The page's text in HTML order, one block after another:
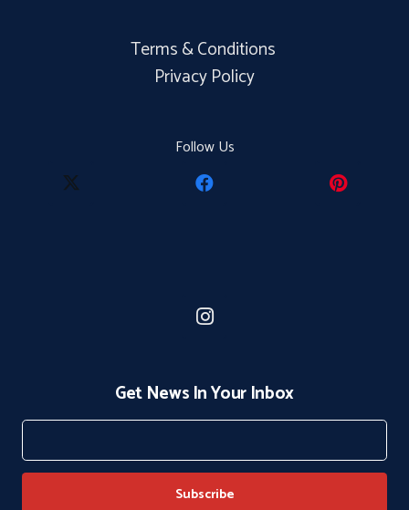
Terms & Conditions
Privacy Policy
Follow Us
Get News In Your Inbox